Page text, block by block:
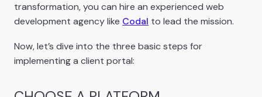
transformation, you can hire an experienced web
development agency like Codal to lead the mission.
Now, let’s dive into the three basic steps for
implementing a client portal: